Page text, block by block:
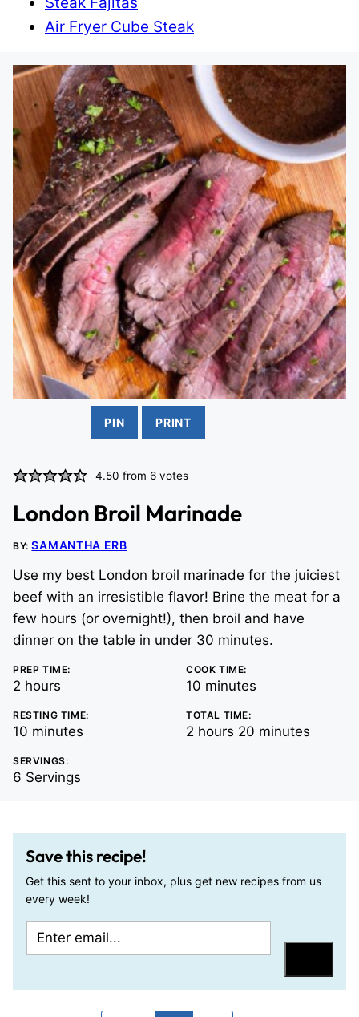
Air Fryer Cube Steak
PIN PRINT
4.50 from6 votes
London Broil Marinade
BY:SAMANTHA ERB
Use my best London broil marinade for the juiciest
beef with an irresistible flavor! Brine the meat for a
few hours (or overnight!), then broil and have
dinner on the table in under 30 minutes.
PREP TIME:
2 hours
hours
COOK TIME:
10 minutes
minutes
RESTING TIME:
10 minutes
minutes
TOTAL TIME:
2 hours
hours 20 minutes
minutes
SERVINGS:
6 Servings
Save this recipe!
Get this sent to your inbox, plus get new recipes from us
every week!
m
m